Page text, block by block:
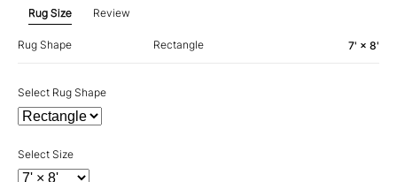
Rug Size Review
Rug Shape Rectangle 7' × 8'
Select Rug Shape
Select Size